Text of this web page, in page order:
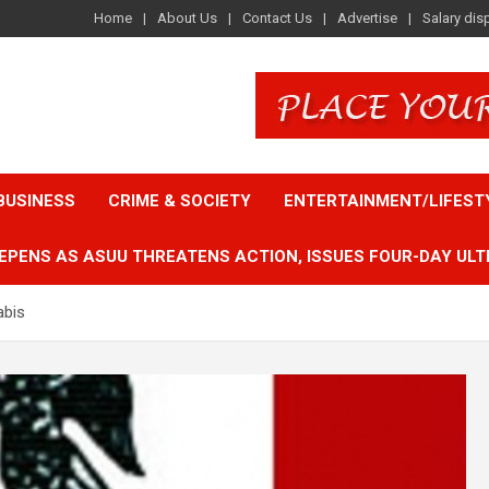
Home About Us Contact Us Advertise Salary
CRIME & SOCIETY ENTERTAINMENT/
AS ASUU THREATENS ACTION, ISSUES FOUR-DAY